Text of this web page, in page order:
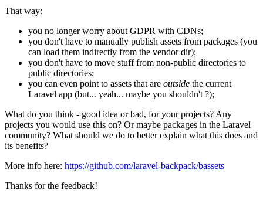
That way:
you no longer worry about GDPR with CDNs;
you don't have to manually publish assets from packages (you
can load them indirectly from the vendor dir);
you don't have to move stuff from non-public directories to
public directories;
you can even point to assets that are outside the current
Laravel app (but... yeah... maybe you shouldn't ?);
What do you think - good idea or bad, for your projects? Any
projects you would use this on? Or maybe packages in the Laravel
community? What should we do to better explain what this does and
its benefits?
More info here: https://github.com/laravel-backpack/bassets
Thanks for the feedback!